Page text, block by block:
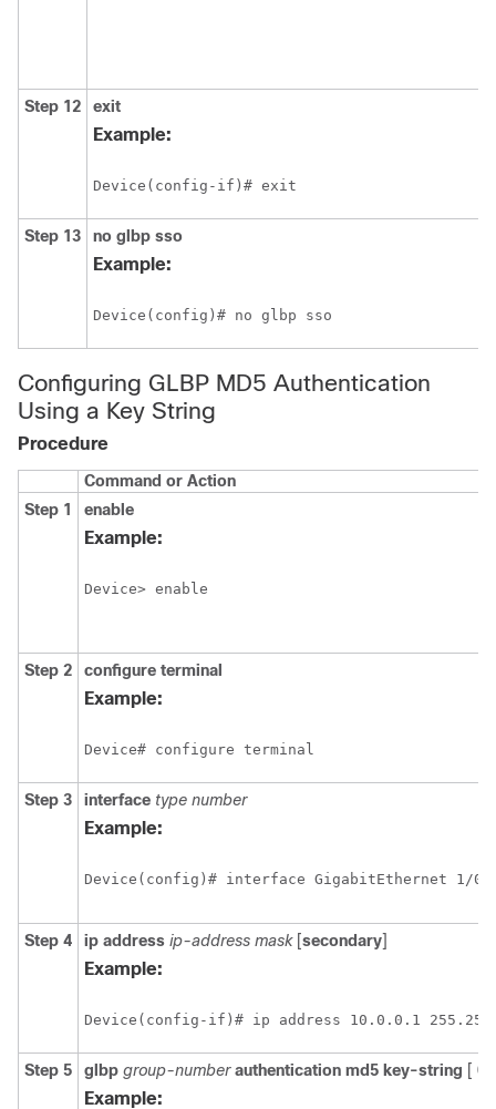
Step 12 exit
Example:
Device(config-if)# exit
Step 13 no glbp sso
Example:
Device(config)# no glbp sso
Configuring GLBP MD5 Authentication
Using a Key String
Procedure
Command or Action
Step 1
enable
Example:
Device> enable
Step 2 configure terminal
Example:
Device# configure terminal
Step 3 interface type number
Example:
Device(config)# interface GigabitEthernet 1/0/
Step 4 ip address ip-address mask[secondary]
Example:
Device(config-if)# ip address 10.0.0.1
Step 5 glbp group-number authentication md5 key-string [ 0
Example: